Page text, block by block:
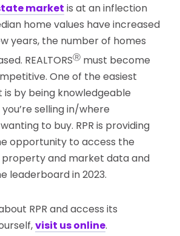
market is at an inflection
home values have increased
years, the number of homes
REALTORSⓇ must become
One of the easiest
by being knowledgeable
selling in/where
to buy. RPR is providing
opportunity to access the
and market data and
leaderboard in 2023.
RPR and access its
visit us online.